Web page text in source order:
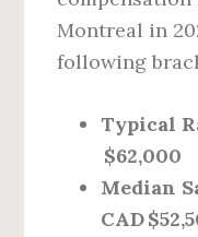
Montreal in
following
Typical
$62,000
Median
CAD